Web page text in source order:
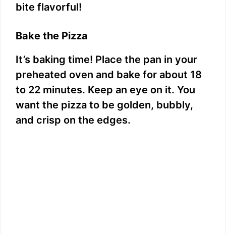
bite flavorful!
Bake the Pizza
It’s baking time! Place the pan in your
preheated oven and bake for about 18
to 22 minutes. Keep an eye on it. You
want the pizza to be golden, bubbly,
and crisp on the edges.